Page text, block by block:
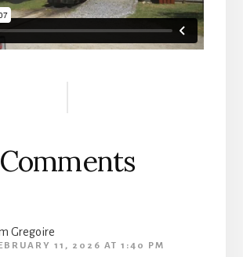
Comments
Gregoire
11, 2026 AT 1:40 PM